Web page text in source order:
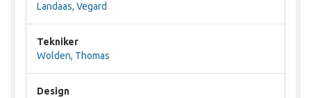
Landaas, Vegard
Tekniker
Wolden, Thomas
Design